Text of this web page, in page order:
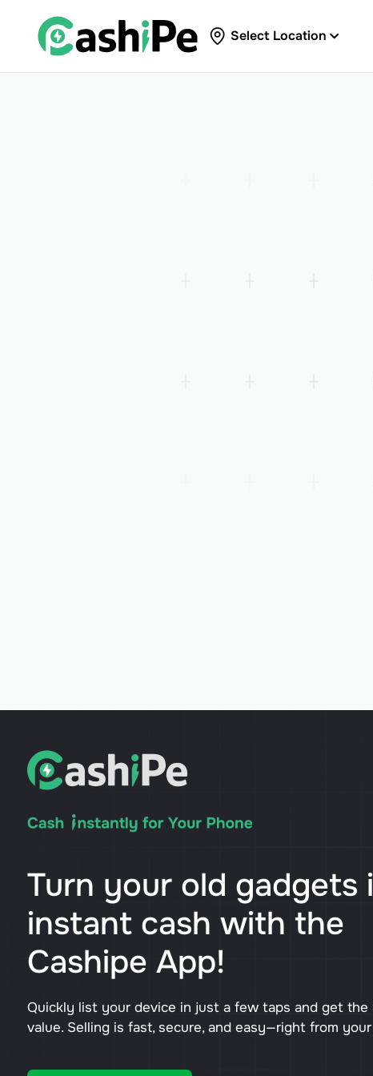
Select Location
Turn your old gadgets
instant cash with the
Cashipe App!
Quickly list your device in just a few taps and get the
value. Selling is fast, secure, and easy—right from